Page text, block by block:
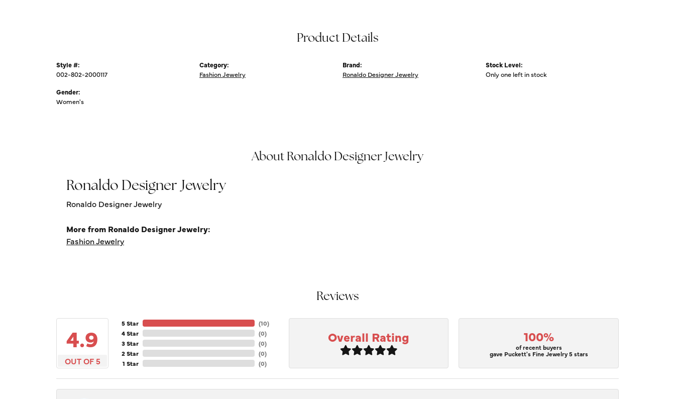
Product Details
Style #:
002-802-2000117
Gender:
Women's
Category:
Fashion Jewelry
Brand:
Ronaldo Designer Jewelry
Stock Level:
Only one left in stock
About Ronaldo Designer Jewelry
Ronaldo Designer Jewelry
Ronaldo Designer Jewelry
More from Ronaldo Designer Jewelry:
Fashion Jewelry
Reviews
4.9
OUT OF 5
5 Star
4 Star
3 Star
2 Star
1 Star
(10)
(0)
(0)
(0)
(0)
Overall Rating 100%
of recent buyers
gave Puckett's Fine Jewelry 5 stars